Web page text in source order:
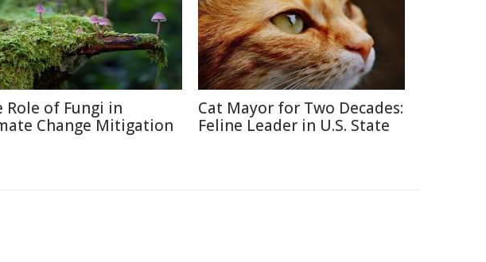
Role of Fungi in
Change Mitigation
Cat Mayor for Two Decades:
Feline Leader in U.S. State